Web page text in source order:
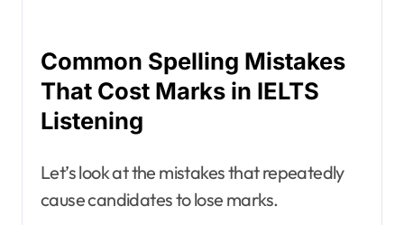
Common Spelling Mistakes
That Cost Marks in IELTS
Listening
Let’s look at the mistakes that repeatedly
cause candidates to lose marks.